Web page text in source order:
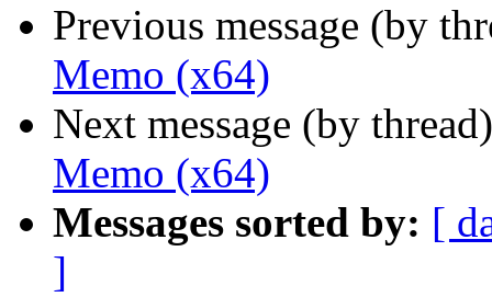
Previous message (by
Memo (x64)
Next message (by
Memo (x64)
Messages sorted by: [
]